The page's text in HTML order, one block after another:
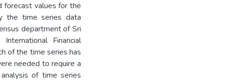
forecast values for the
the time series data
department of Sri
Financial
of the time series has
needed to require a
of time series